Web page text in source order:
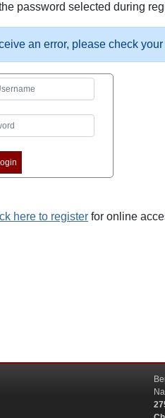
password selected during
an error, please check
here to register for online